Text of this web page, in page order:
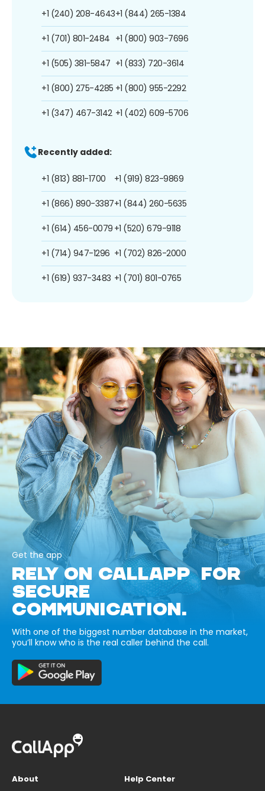
+1 (240) 208-4643
+1 (701) 801-2484
+1 (505) 381-5847
+1 (800) 275-4285
+1 (347) 467-3142
+1 (844) 265-1384
+1 (800) 903-7696
+1 (833) 720-3614
+1 (800) 955-2292
+1 (402) 609-5706
Recently added:
+1 (813) 881-1700
+1 (866) 890-3387
+1 (614) 456-0079
+1 (714) 947-1296
+1 (619) 937-3483
+1 (919) 823-9869
+1 (844) 260-5635
+1 (520) 679-9118
+1 (702) 826-2000
+1 (701) 801-0765
Get the app
RELY ON CALLAPP FOR
SECURE
COMMUNICATION.
With one of the biggest number database in the market,
you’ll know who is the real caller behind the call.
About
Help Center